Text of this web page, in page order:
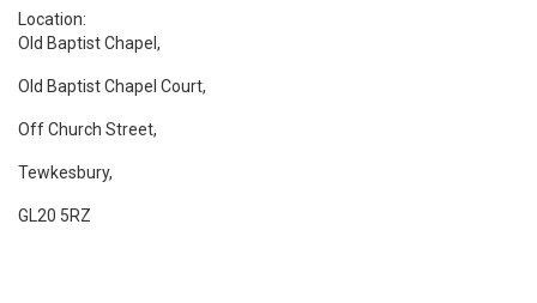
Location:
Old Baptist Chapel,
Old Baptist Chapel Court,
Off Church Street,
Tewkesbury,
GL20 5RZ